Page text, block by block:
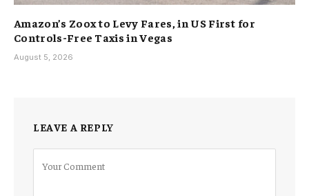
Amazon’s Zoox to Levy Fares, in US First for
Controls-Free Taxis in Vegas
August 5, 2026
LEAVE A REPLY